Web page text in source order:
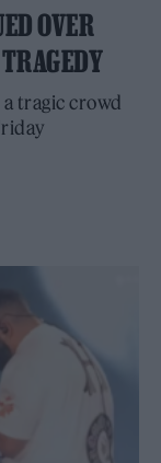
OVER
tragic crowd